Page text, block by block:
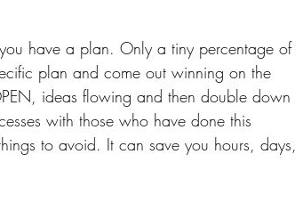
have a plan. Only a tiny percentage of
plan and come out winning on the
ideas flowing and then double down
with those who have done this
to avoid. It can save you hours, days,